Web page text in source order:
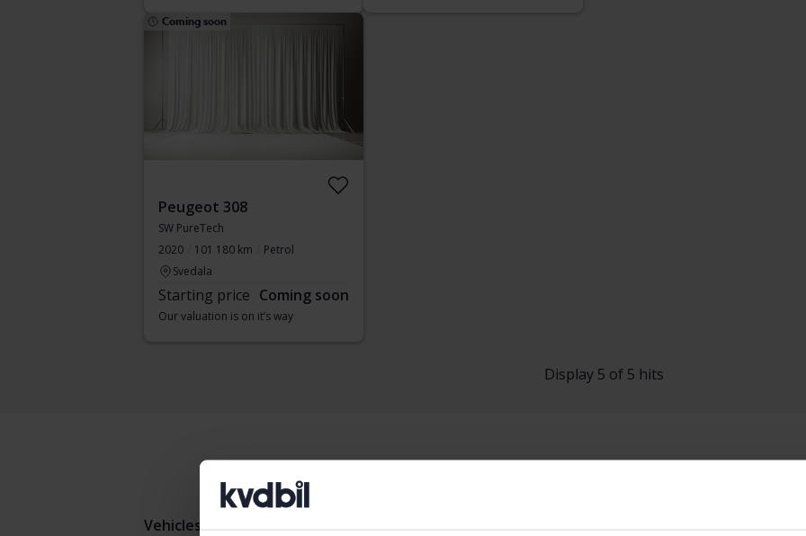
Coming soon
Peugeot 308
SW PureTech
2020
101 180 km
Petrol
Svedala
Starting price Coming soon
Our valuation is on it’s way
Display 5 of 5 hits
Vehicles